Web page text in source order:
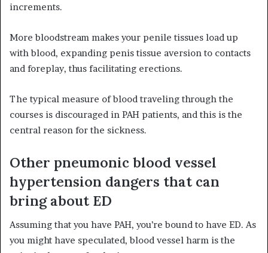
increments.
More bloodstream makes your penile tissues load up
with blood, expanding penis tissue aversion to contacts
and foreplay, thus facilitating erections.
The typical measure of blood traveling through the
courses is discouraged in PAH patients, and this is the
central reason for the sickness.
Other pneumonic blood vessel
hypertension dangers that can
bring about ED
Assuming that you have PAH, you’re bound to have ED. As
you might have speculated, blood vessel harm is the